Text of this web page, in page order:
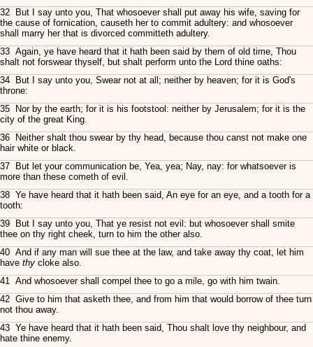
32 But I say unto you, That whosoever shall put away his wife, saving for
the cause of fornication, causeth her to commit adultery: and whosoever
shall marry her that is divorced committeth adultery.
33 Again, ye have heard that it hath been said by them of old time, Thou
shalt not forswear thyself, but shalt perform unto the Lord thine oaths:
34 But I say unto you, Swear not at all; neither by heaven; for it is God's
throne:
35 Nor by the earth; for it is his footstool: neither by Jerusalem; for it is the
city of the great King.
36 Neither shalt thou swear by thy head, because thou canst not make one
hair white or black.
37 But let your communication be, Yea, yea; Nay, nay: for whatsoever is
more than these cometh of evil.
38 Ye have heard that it hath been said, An eye for an eye, and a tooth for a
tooth:
39 But I say unto you, That ye resist not evil: but whosoever shall smite
thee on thy right cheek, turn to him the other also.
40 And if any man will sue thee at the law, and take away thy coat, let him
have thy cloke also.
41 And whosoever shall compel thee to go a mile, go with him twain.
42 Give to him that asketh thee, and from him that would borrow of thee turn
not thou away.
43 Ye have heard that it hath been said, Thou shalt love thy neighbour, and
hate thine enemy.